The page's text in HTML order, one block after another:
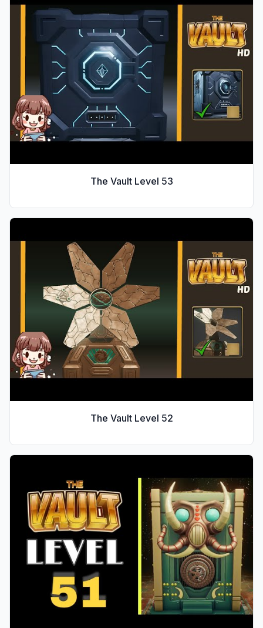
The Vault Level 53
The Vault Level 52